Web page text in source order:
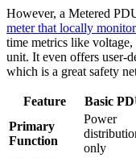
However, a Metered
meter that locally
time metrics like
unit. It even offers user-
which is a great safety
Feature Basic
Primary
Function
Power
only